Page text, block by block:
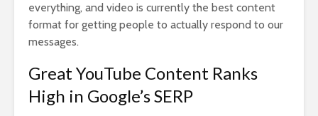
everything, and video is currently the best content
format for getting people to actually respond to our
messages.
Great YouTube Content Ranks
High in Google’s SERP